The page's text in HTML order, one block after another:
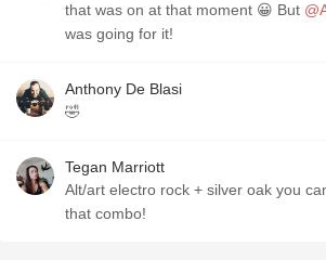
that was on at that moment 😀 But
was going for it!
Anthony De Blasi
🤣
Tegan Marriott
Alt/art electro rock + silver oak you
that combo!